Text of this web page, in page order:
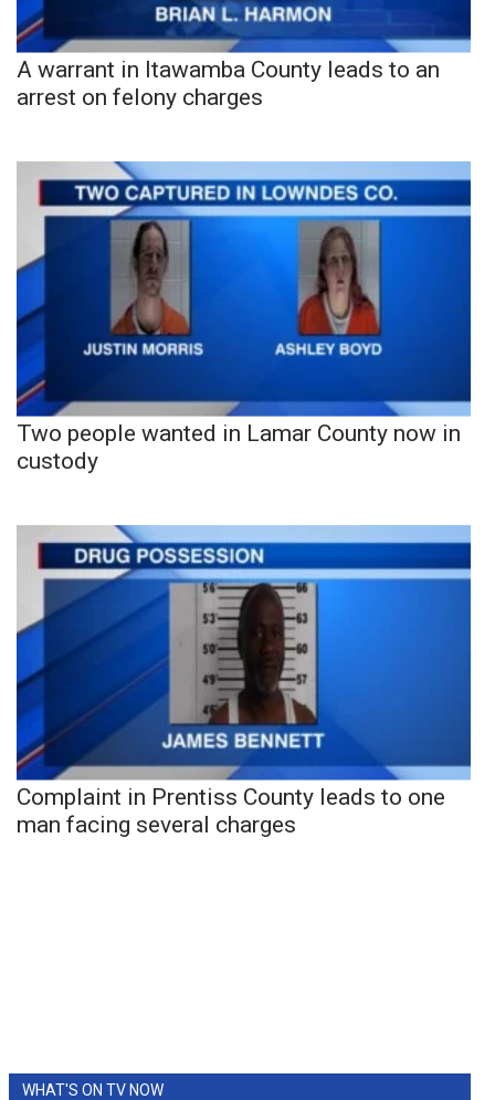
A warrant in Itawamba County leads to an
arrest on felony charges
Two people wanted in Lamar County now in
custody
Complaint in Prentiss County leads to one
man facing several charges
WHAT'S ON TV NOW